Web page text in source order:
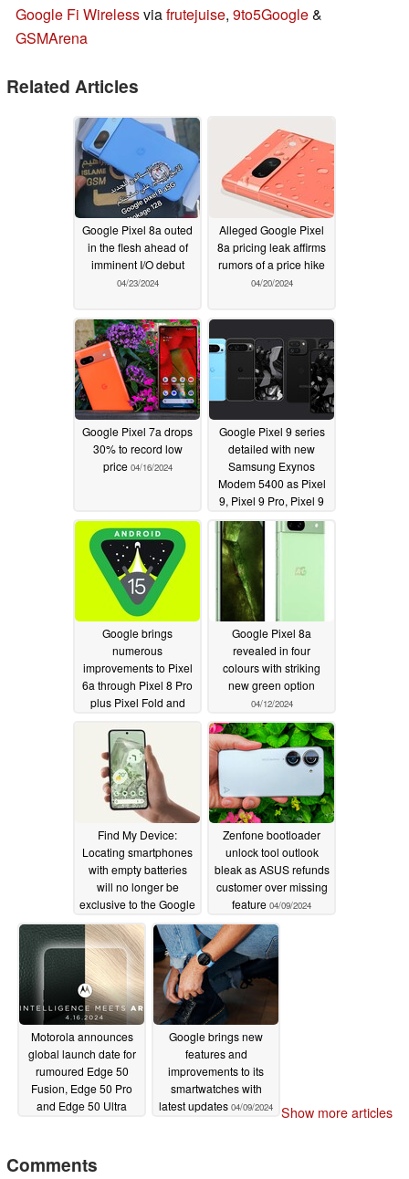
Google Fi Wirelessviafrutejuise, 9to5Google&
GSMArena
Related Articles
Google Pixel 8a outed
in the flesh ahead of
imminent I/O debut
04/23/2024
Alleged Google Pixel
8a pricing leak affirms
rumors of a price hike
04/20/2024
Google Pixel 7a drops
30% to record low
price 04/16/2024
Google Pixel 9 series
detailed with new
Samsung Exynos
Modem 5400 as Pixel
9, Pixel 9 Pro, Pixel 9
Pro XL and Pixel 9 Pro
Fold
04/15/2024
Google brings
numerous
improvements to Pixel
6a through Pixel 8 Pro
plus Pixel Fold and
Pixel Tablet with first
Android 15 beta
04/13/2024
Google Pixel 8a
revealed in four
colours with striking
new green option
04/12/2024
Find My Device:
Locating smartphones
with empty batteries
will no longer be
exclusive to the Google
Pixel 804/11/2024
Zenfone bootloader
unlock tool outlook
bleak as ASUS refunds
customer over missing
feature 04/09/2024
Motorola announces
global launch date for
rumoured Edge 50
Fusion, Edge 50 Pro
and Edge 50 Ultra
Google brings new
features and
improvements to its
smartwatches with
latest updates 04/09/2024 Show more articles
Comments